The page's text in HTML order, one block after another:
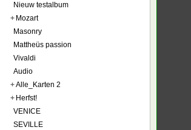
Nieuw testalbum
+ Mozart
Masonry
Mattheüs passion
Vivaldi
Audio
+Alle_Karten 2
+ Herfst!
VENICE
SEVILLE